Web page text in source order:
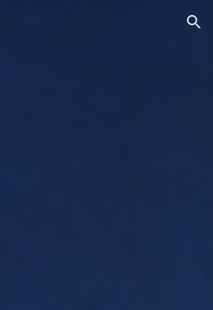
Skip to navigation